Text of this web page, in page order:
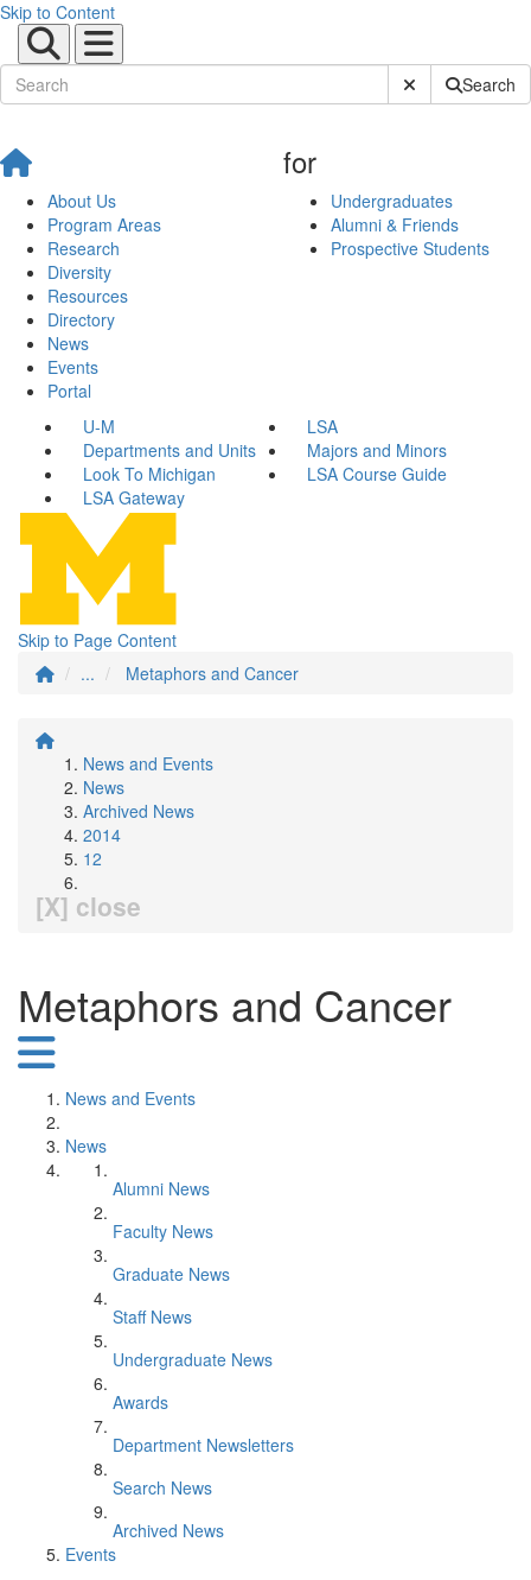
Skip to Content
Submit SiteSearch
About Us
Program Areas
Research
Diversity
Resources
Directory
News
Events
Portal
for
Undergraduates
Alumni & Friends
Prospective Students
U-M
LSA
Departments and Units
Majors and Minors
Look To Michigan
LSA Course Guide
LSA Gateway
Skip to Page Content
...
Metaphors and Cancer
News and Events
News
Archived News
2014
12
[X] close
Metaphors and Cancer
News and Events
News
Alumni News
Faculty News
Graduate News
Staff News
Undergraduate News
Awards
Department Newsletters
Search News
Archived News
Events